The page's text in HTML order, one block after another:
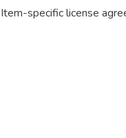
Item-specific license